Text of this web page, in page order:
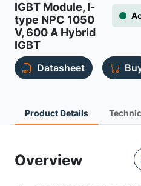
IGBT Module, I-
type NPC 1050
V, 600 A Hybrid
IGBT
Datasheet
Product Details
Overview